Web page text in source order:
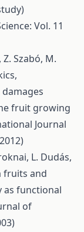
Vol. 11
Szabó, M.
fruit growing
Journal
L. Dudás,
fruits and
as functional
of